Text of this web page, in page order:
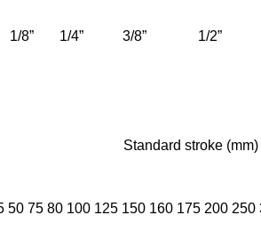
1/8” 1/4” 3/8” 1/2”
Standard stroke (mm)
50 75 80 100 125 150 160 175 200